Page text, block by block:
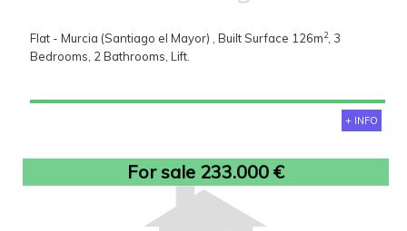
Flat - Murcia (Santiago el Mayor) , Built Surface 126m2, 3
Bedrooms, 2 Bathrooms, Lift.
+ INFO
For sale 233.000 €